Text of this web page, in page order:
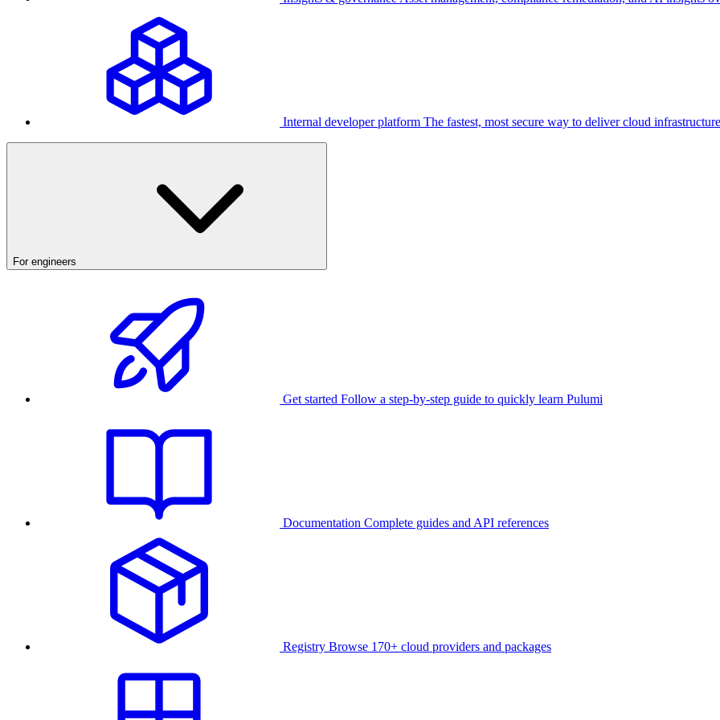
Internal developer platform The fastest, most secure way to deliver cloud infrastructure
For engineers
Get started Follow a step-by-step guide to quickly learn Pulumi
Documentation Complete guides and API references
Registry Browse 170+ cloud providers and packages